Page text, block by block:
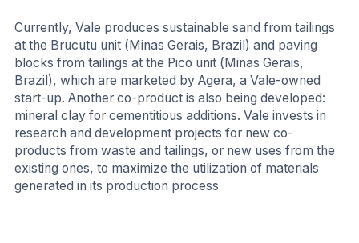
Currently, Vale produces sustainable sand from tailings
at the Brucutu unit (Minas Gerais, Brazil) and paving
blocks from tailings at the Pico unit (Minas Gerais,
Brazil), which are marketed by Agera, a Vale-owned
start-up. Another co-product is also being developed:
mineral clay for cementitious additions. Vale invests in
research and development projects for new co-
products from waste and tailings, or new uses from the
existing ones, to maximize the utilization of materials
generated in its production process